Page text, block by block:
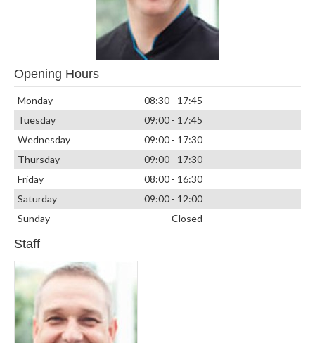
Opening Hours
Monday
08:30 - 17:45
Tuesday
09:00 - 17:45
Wednesday
09:00 - 17:30
Thursday
09:00 - 17:30
Friday
08:00 - 16:30
Saturday
09:00 - 12:00
Sunday
Closed
Staff